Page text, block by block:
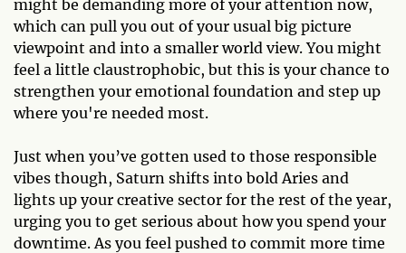
might be demanding more of your attention now,
which can pull you out of your usual big picture
viewpoint and into a smaller world view. You might
feel a little claustrophobic, but this is your chance to
strengthen your emotional foundation and step up
where you're needed most.
Just when you’ve gotten used to those responsible
vibes though, Saturn shifts into bold Aries and
lights up your creative sector for the rest of the year,
urging you to get serious about how you spend your
downtime. As you feel pushed to commit more time